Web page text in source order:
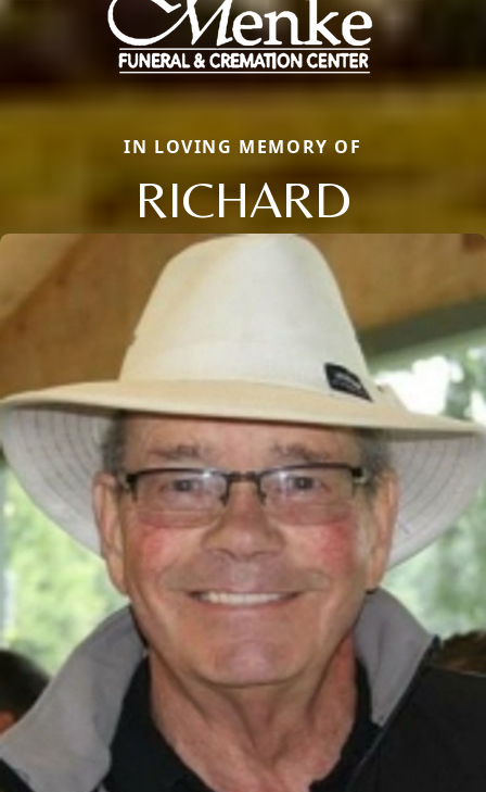
IN LOVING MEMORY OF
RICHARD